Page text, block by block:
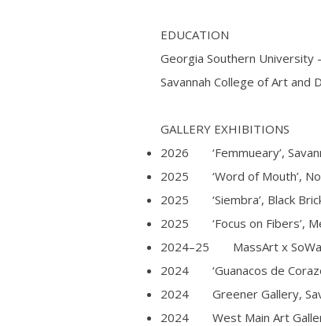
EDUCATION
Georgia Southern University
Savannah College of Art and
GALLERY EXHIBITIONS
2026 ‘Femmueary’,
2025 ‘Word of Mouth’,
2025 ‘Siembra’, Black
2025 ‘Focus on Fibers’,
2024–25 MassArt x SoWa
2024 ‘Guanacos de
2024 Greener Gallery,
2024 West Main Art